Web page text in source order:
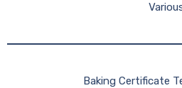
Baking Certificate